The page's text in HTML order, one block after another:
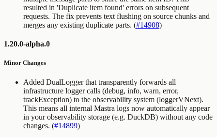
resulted in 'Duplicate item found' errors on subsequent
requests. The fix prevents text flushing on source chunks and
merges any existing duplicate parts. (#14908)
1.20.0-alpha.0
Minor Changes
Added DualLogger that transparently forwards all
infrastructure logger calls (debug, info, warn, error,
trackException) to the observability system (loggerVNext).
This means all internal Mastra logs now automatically appear
in your observability storage (e.g. DuckDB) without any code
changes. (#14899)